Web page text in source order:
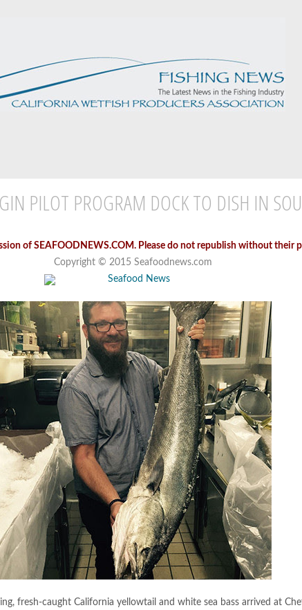
PILOT PROGRAM DOCK TO DISH IN
of SEAFOODNEWS.COM. Please do not republish without their
Copyright © 2015 Seafoodnews.com
fresh-caught California yellowtail and white sea bass arrived at